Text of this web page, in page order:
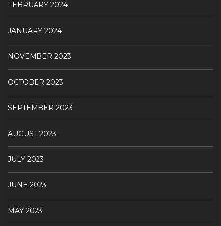
FEBRUARY 2024
JANUARY 2024
NOVEMBER 2023
OCTOBER 2023
SEPTEMBER 2023
AUGUST 2023
JULY 2023
JUNE 2023
MAY 2023